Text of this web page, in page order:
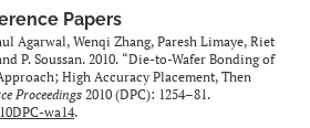
Papers
Agarwal, Wenqi Zhang, Paresh Limaye, Riet
P. Soussan. 2010. “Die-to-Wafer Bonding of
High Accuracy Placement, Then
Proceedings 2010 (DPC): 1254–81.
wa14.